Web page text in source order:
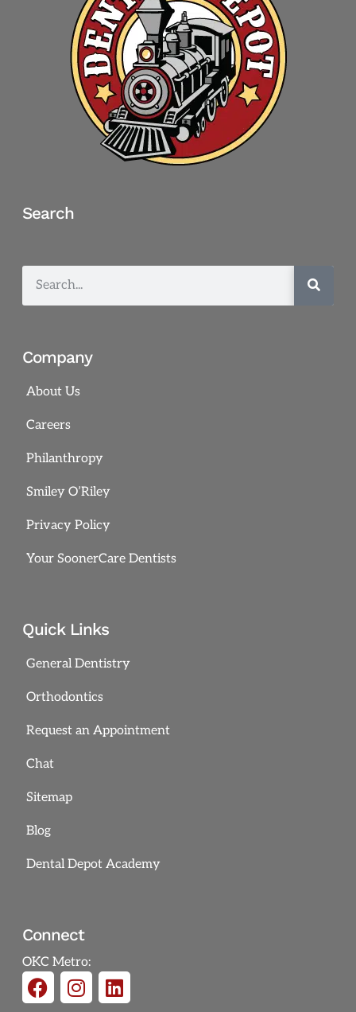
Search
Company
About Us
Careers
Philanthropy
Smiley O’Riley
Privacy Policy
Your SoonerCare Dentists
Quick Links
General Dentistry
Orthodontics
Request an Appointment
Chat
Sitemap
Blog
Dental Depot Academy
Connect
OKC Metro: